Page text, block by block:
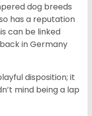
dog breeds
has a reputation
can be linked
in Germany
disposition; it
mind being a lap